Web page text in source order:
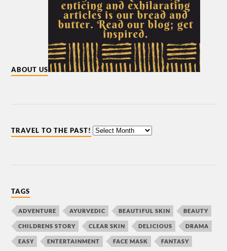
ABOUT US
TRAVEL TO THE PAST!
TAGS
ADVENTURE AYURVEDIC BEAUTIFUL SKIN BEAUTY
CHILDRENS STORY CLEAR SKIN DELICIOUS DRAMA
EASY ENTERTAINMENT FACE MASK FANTASY